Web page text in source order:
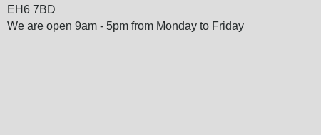
EH6 7BD
We are open 9am - 5pm from Monday to Friday